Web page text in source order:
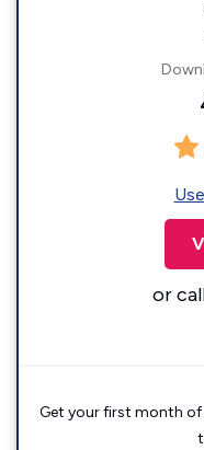
or
Get your first month of